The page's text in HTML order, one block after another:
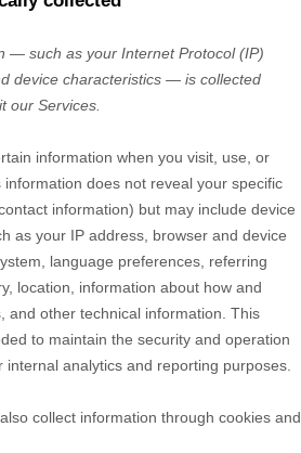
— such as your Internet Protocol (IP)
device characteristics — is collected
our Services.
information when you visit, use, or
does not reveal your specific
information) but may include device
as your IP address, browser and device
language preferences, referring
location, information about how and
and other technical information. This
to maintain the security and operation
analytics and reporting purposes.
collect information through cookies and